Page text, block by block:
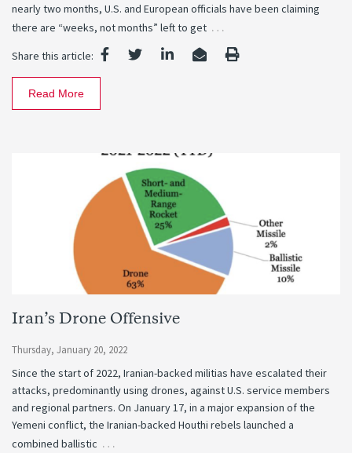
nearly two months, U.S. and European officials have been claiming
there are “weeks, not months” left to get …
Share this article:
Read More
Iran’s Drone Offensive
Thursday, January 20, 2022
Since the start of 2022, Iranian-backed militias have escalated their
attacks, predominantly using drones, against U.S. service members
and regional partners. On January 17, in a major expansion of the
Yemeni conflict, the Iranian-backed Houthi rebels launched a
combined ballistic …